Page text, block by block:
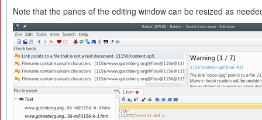
Note that the panes of the editing window can be resized as